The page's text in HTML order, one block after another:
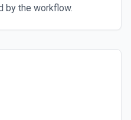
by the workflow.